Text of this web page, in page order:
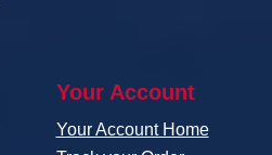
Your Account
Your Account Home